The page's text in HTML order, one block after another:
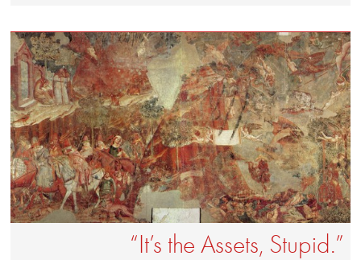
“It’s the Assets, Stupid.”